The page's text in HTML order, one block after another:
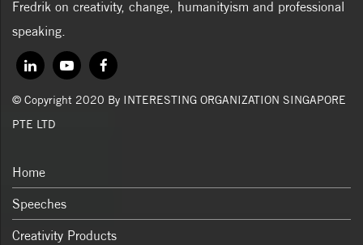
Fredrik on creativity, change, humanityism and professional
speaking.
© Copyright 2020 By INTERESTING ORGANIZATION SINGAPORE
PTE LTD
Home
Speeches
Creativity Products